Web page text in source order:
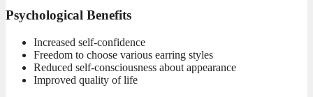
Psychological Benefits
Increased self-confidence
Freedom to choose various earring styles
Reduced self-consciousness about appearance
Improved quality of life